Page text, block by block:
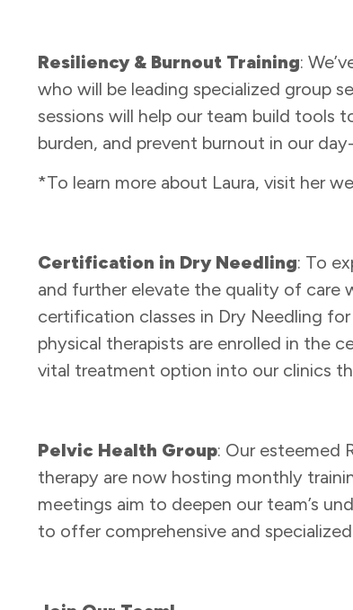
Resiliency & Burnout Training:
who will be leading specialized group
sessions will help our team build tools
burden, and prevent burnout in our
*To learn more about Laura, visit her
Certification in Dry Needling: To
and further elevate the quality of care
certification classes in Dry Needling
physical therapists are enrolled in the
vital treatment option into our clinics
Pelvic Health Group: Our esteemed
therapy are now hosting monthly
meetings aim to deepen our team’s
to offer comprehensive and